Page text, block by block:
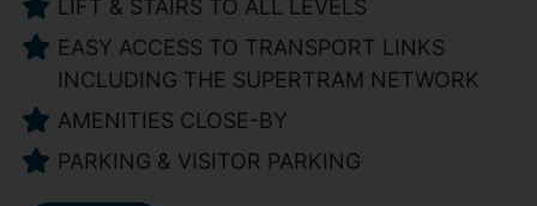
LIFT & STAIRS TO ALL LEVELS
EASY ACCESS TO TRANSPORT LINKS
INCLUDING THE SUPERTRAM NETWORK
AMENITIES CLOSE-BY
PARKING & VISITOR PARKING